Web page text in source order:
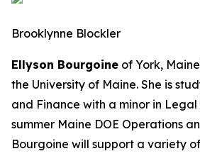
Brooklynne Blockler
Ellyson Bourgoine of York,
the University of Maine. She is
and Finance with a minor in Legal
summer Maine DOE Operations
Bourgoine will support a variety